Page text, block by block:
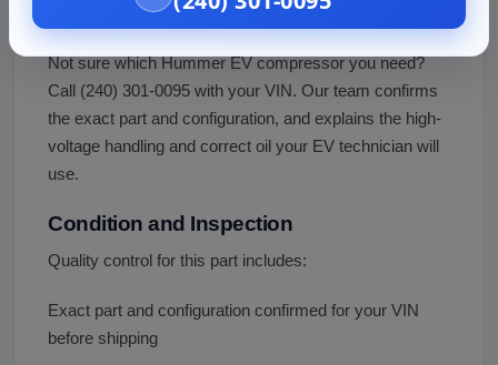
Fitment Assistance
Not sure which Hummer EV compressor you need?
Call (240) 301-0095 with your VIN. Our team confirms
the exact part and configuration, and explains the high-
voltage handling and correct oil your EV technician will
use.
Condition and Inspection
Quality control for this part includes:
Exact part and configuration confirmed for your VIN
before shipping